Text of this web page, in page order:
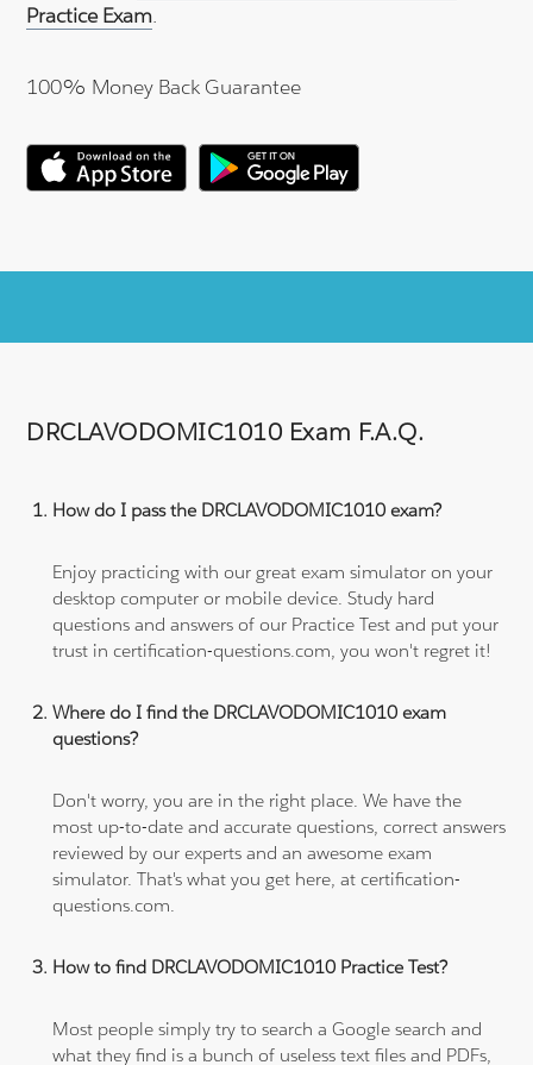
Practice Exam.
100% Money Back Guarantee
DRCLAVODOMIC1010 Exam F.A.Q.
How do I pass the DRCLAVODOMIC1010 exam?
Enjoy practicing with our great exam simulator on your
desktop computer or mobile device. Study hard
questions and answers of our Practice Test and put your
trust in certification-questions.com, you won't regret it!
Where do I find the DRCLAVODOMIC1010 exam
questions?
Don't worry, you are in the right place. We have the
most up-to-date and accurate questions, correct answers
reviewed by our experts and an awesome exam
simulator. That's what you get here, at certification-
questions.com.
How to find DRCLAVODOMIC1010 Practice Test?
Most people simply try to search a Google search and
what they find is a bunch of useless text files and PDFs,